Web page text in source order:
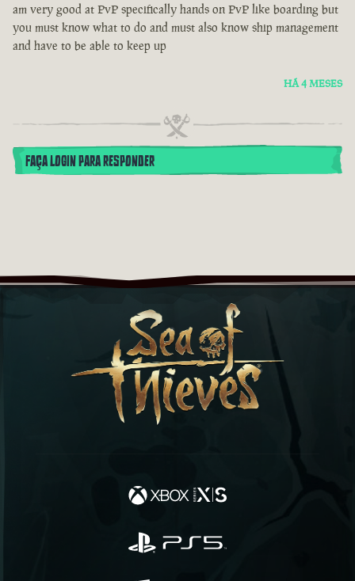
am very good at PvP specifically hands on PvP like boarding but
you must know what to do and must also know ship management
and have to be able to keep up
HÁ 4 MESES
FAÇA LOGIN PARA RESPONDER